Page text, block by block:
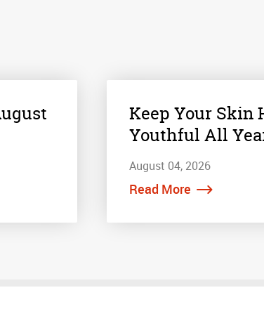
Keep Your Skin
Youthful All
August 04, 2026
Read More